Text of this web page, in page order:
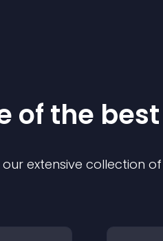
of the
our extensive collection